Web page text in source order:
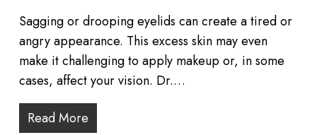
Sagging or drooping eyelids can create a tired or
angry appearance. This excess skin may even
make it challenging to apply makeup or, in some
cases, affect your vision. Dr.…
Read More